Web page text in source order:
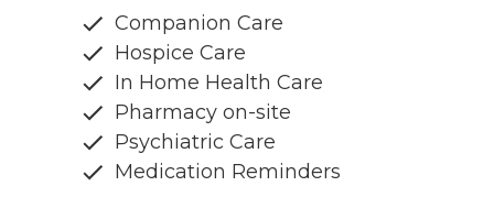
Companion Care
Hospice Care
In Home Health Care
Pharmacy on-site
Psychiatric Care
Medication Reminders